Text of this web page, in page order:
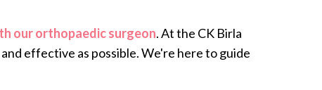
our orthopaedic surgeon. At the CK Birla
effective as possible. We're here to guide